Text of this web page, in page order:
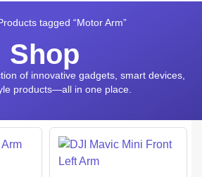
tagged “Motor Arm”
Shop
of innovative gadgets, smart devices,
products—all in one place.